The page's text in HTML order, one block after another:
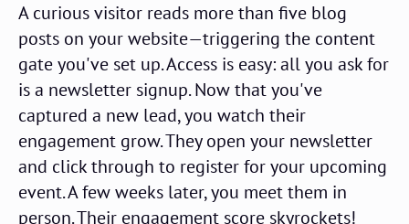
A curious visitor reads more than five blog
posts on your website—triggering the content
gate you've set up. Access is easy: all you ask for
is a newsletter signup. Now that you've
captured a new lead, you watch their
engagement grow. They open your newsletter
and click through to register for your upcoming
event. A few weeks later, you meet them in
person. Their engagement score skyrockets!